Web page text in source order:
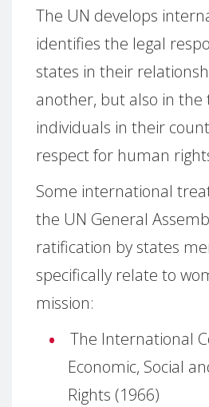
The UN develops
identifies the legal
states in their
another, but also in
individuals in their
respect for human
Some international
the UN General
ratification by states
specifically relate to
mission:
The International
Economic, Social
Rights (1966)